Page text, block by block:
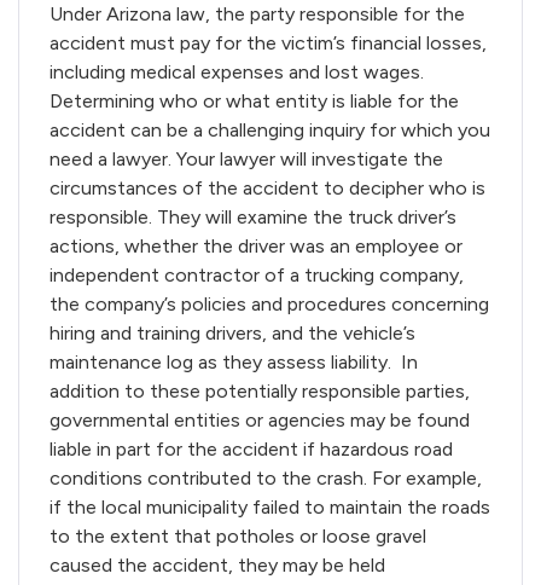
Under Arizona law, the party responsible for the
accident must pay for the victim’s financial losses,
including medical expenses and lost wages.
Determining who or what entity is liable for the
accident can be a challenging inquiry for which you
need a lawyer. Your lawyer will investigate the
circumstances of the accident to decipher who is
responsible. They will examine the truck driver’s
actions, whether the driver was an employee or
independent contractor of a trucking company,
the company’s policies and procedures concerning
hiring and training drivers, and the vehicle’s
maintenance log as they assess liability. In
addition to these potentially responsible parties,
governmental entities or agencies may be found
liable in part for the accident if hazardous road
conditions contributed to the crash. For example,
if the local municipality failed to maintain the roads
to the extent that potholes or loose gravel
caused the accident, they may be held